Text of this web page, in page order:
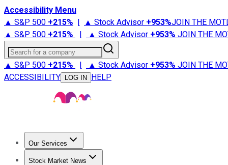
Accessibility Menu
▲ S&P 500 +215% | ▲ Stock Advisor +953%JOIN THE
▲ S&P 500 +215% | ▲ Stock Advisor +953% JOIN THE
Search for a company
▲ S&P 500 +215% | ▲ Stock Advisor +953% JOIN THE
ACCESSIBILITY
LOG IN HELP
Our Services
Stock Advisor
Stock Market News